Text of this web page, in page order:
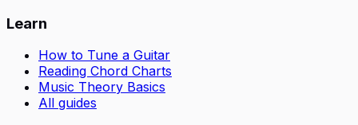
Learn
How to Tune a Guitar
Reading Chord Charts
Music Theory Basics
All guides